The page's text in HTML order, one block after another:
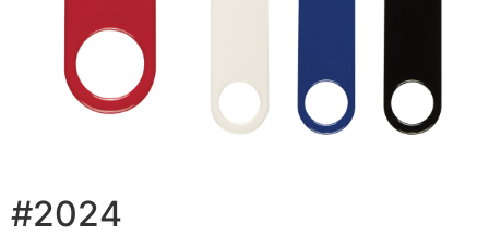
#2024